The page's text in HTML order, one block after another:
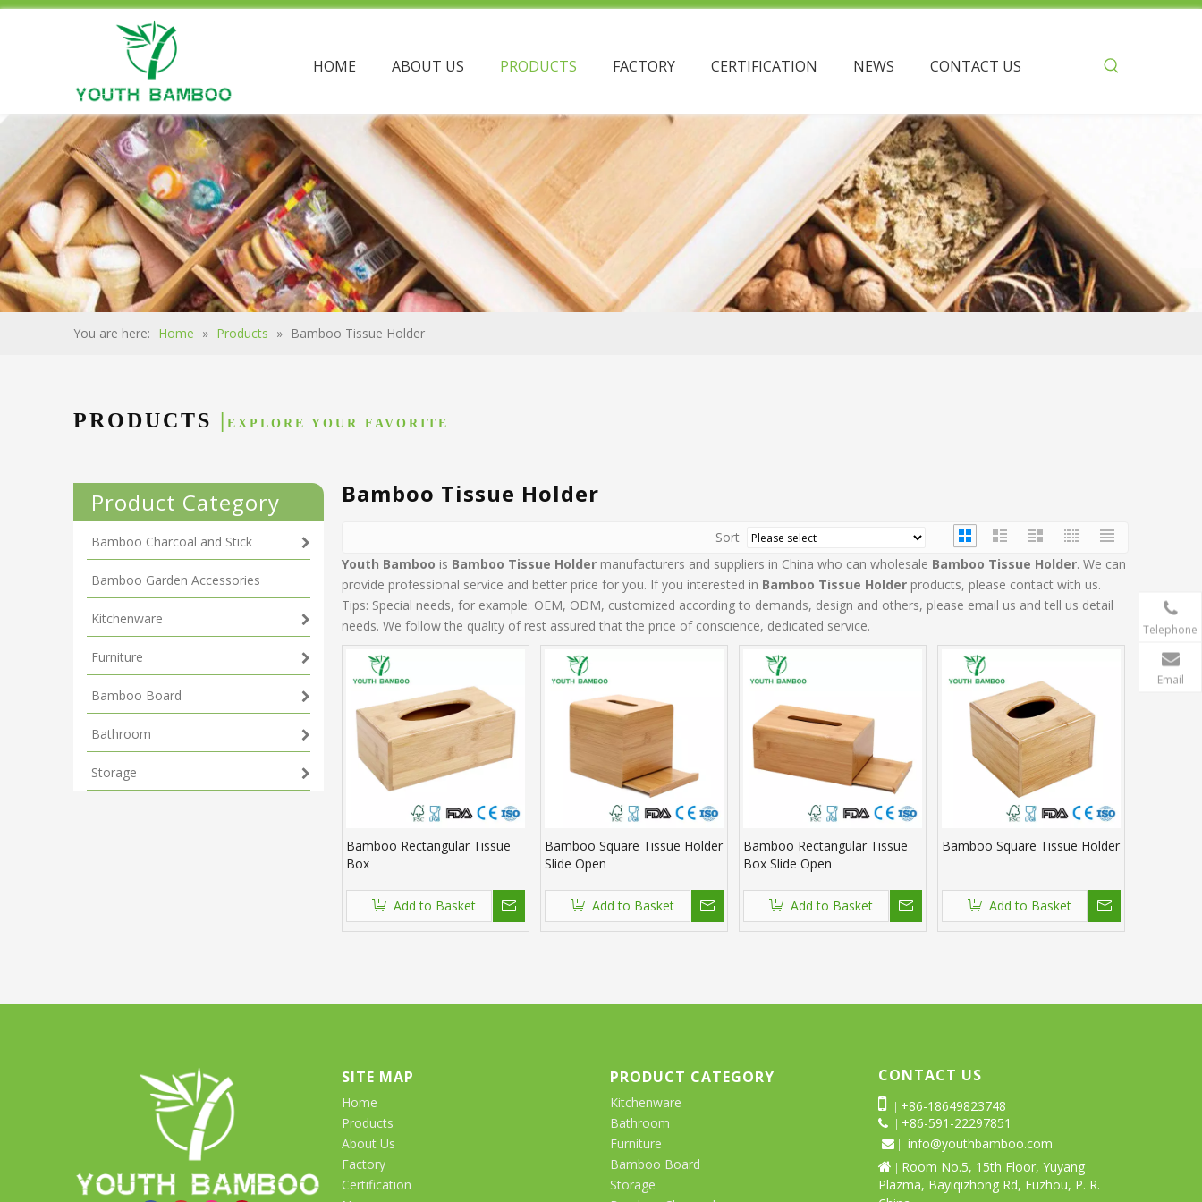
HOME ABOUT US PRODUCTS FACTORY CERTIFICATION NEWS CONTACT US
You are here: Home » Products » Bamboo Tissue Holder
PRODUCTS EXPLORE YOUR FAVORITE
Product Category
Bamboo Charcoal and Stick
Bamboo Garden Accessories
Kitchenware
Furniture
Bamboo Board
Bathroom
Storage
Bamboo Tissue Holder
Sort
Youth Bamboo is Bamboo Tissue Holder manufacturers and suppliers in China who can wholesale Bamboo Tissue Holder. We can
provide professional service and better price for you. If you interested in Bamboo Tissue Holder products, please contact with us.
Tips: Special needs, for example: OEM, ODM, customized according to demands, design and others, please email us and tell us detail
needs. We follow the quality of rest assured that the price of conscience, dedicated service.
Bamboo Rectangular Tissue
Box
Add to Basket
Bamboo Square Tissue Holder
Slide Open
Add to Basket
Bamboo Rectangular Tissue
Box Slide Open
Add to Basket
Bamboo Square Tissue Holder
Add to Basket
SITE MAP
Home
Products
About Us
Factory
Certification
PRODUCT CATEGORY
Kitchenware
Bathroom
Furniture
Bamboo Board
Storage
CONTACT US

+86-18649823748
 | +86-591-22297851
 | info@youthbamboo.com

Room No.5, 15th Floor, Yuyang
Plazma, Bayiqizhong Rd, Fuzhou, P. R.
Telephone
Email